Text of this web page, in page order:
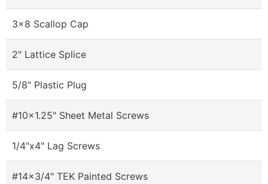
3x8 Scallop Cap
2" Lattice Splice
5/8" Plastic Plug
#10x1.25" Sheet Metal Screws
1/4"x4" Lag Screws
#14x3/4" TEK Painted Screws